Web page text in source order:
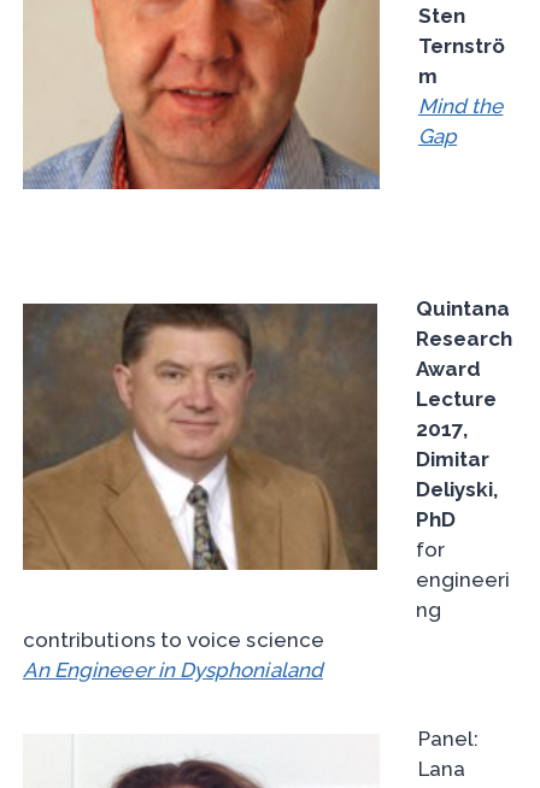
Sten
Ternströ
m
Mind the
Gap
Quintana
Research
Award
Lecture
2017,
Dimitar
Deliyski,
PhD
for
engineeri
ng
contributions to voice science
An Engineeer in Dysphonialand
Panel:
Lana